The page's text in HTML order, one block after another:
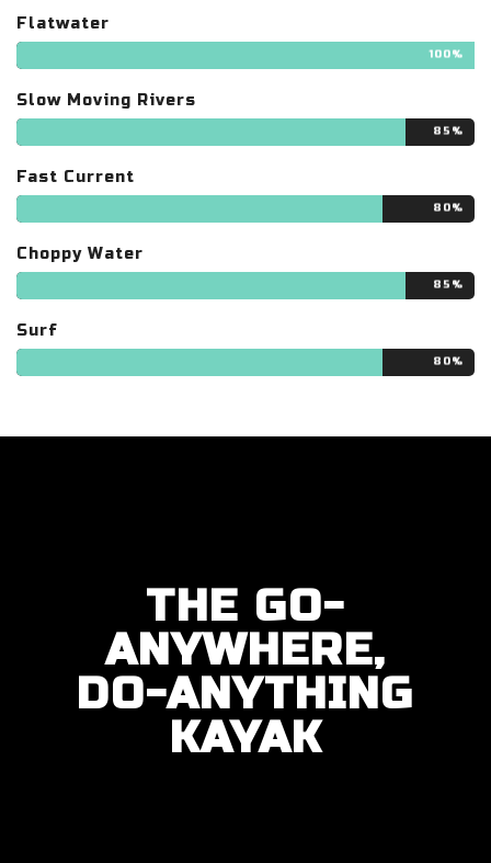
Flatwater
100%
Slow Moving Rivers
85%
Fast Current
80%
Choppy Water
85%
Surf
80%
THE GO-
ANYWHERE,
DO-ANYTHING
KAYAK